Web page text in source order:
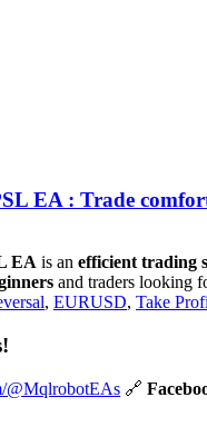
EA : Trade
EA is an efficient trading
and traders looking
, EURUSD, Take
@MqlrobotEAs 🔗